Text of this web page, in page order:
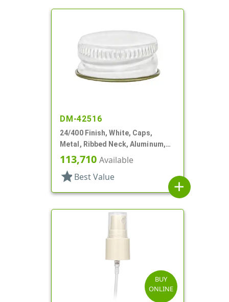
DM-42516
24/400 Finish, White, Caps,
Metal, Ribbed Neck, Aluminum,
Gold Inner, HS Lnr
113,710 Available
star Best Value
add
BUY
ONLINE